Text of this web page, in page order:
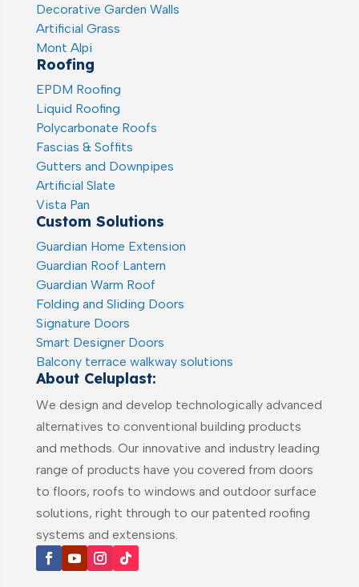
Decorative Garden Walls
Artificial Grass
Mont Alpi
Roofing
EPDM Roofing
Liquid Roofing
Polycarbonate Roofs
Fascias & Soffits
Gutters and Downpipes
Artificial Slate
Vista Pan
Custom Solutions
Guardian Home Extension
Guardian Roof Lantern
Guardian Warm Roof
Folding and Sliding Doors
Signature Doors
Smart Designer Doors
Balcony terrace walkway solutions
About Celuplast:
We design and develop technologically advanced
alternatives to conventional building products
and methods. Our innovative and industry leading
range of products have you covered from doors
to floors, roofs to windows and outdoor surface
solutions, right through to our patented roofing
systems and extensions.